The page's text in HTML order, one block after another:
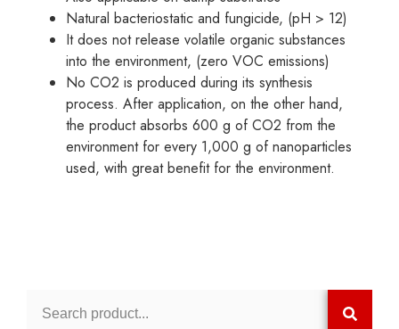
Natural bacteriostatic and fungicide, (pH > 12)
It does not release volatile organic substances
into the environment, (zero VOC emissions)
No CO2 is produced during its synthesis
process. After application, on the other hand,
the product absorbs 600 g of CO2 from the
environment for every 1,000 g of nanoparticles
used, with great benefit for the environment.